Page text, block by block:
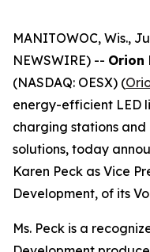
MANITOWOC, Wis.,
NEWSWIRE) -- Orion
(NASDAQ: OESX) (
energy-efficient LED
charging stations
solutions, today
Karen Peck as Vice
Development, of its
Ms. Peck is a